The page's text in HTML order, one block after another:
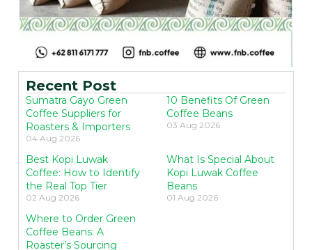
Recent Post
Sumatra Gayo Green
Coffee Suppliers for
Roasters & Importers
04 Aug 2026
10 Benefits Of Green
Coffee Beans
03 Aug 2026
Best Kopi Luwak
Coffee: How to Identify
the Real Top Tier
02 Aug 2026
What Is Special About
Kopi Luwak Coffee
Beans
01 Aug 2026
Where to Order Green
Coffee Beans: A
Roaster’s Sourcing